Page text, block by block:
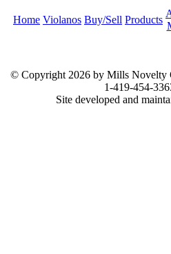
Home Violanos Buy/Sell Products
© Copyright 2026 by Mills Novelty
1-419-454-
Site developed and